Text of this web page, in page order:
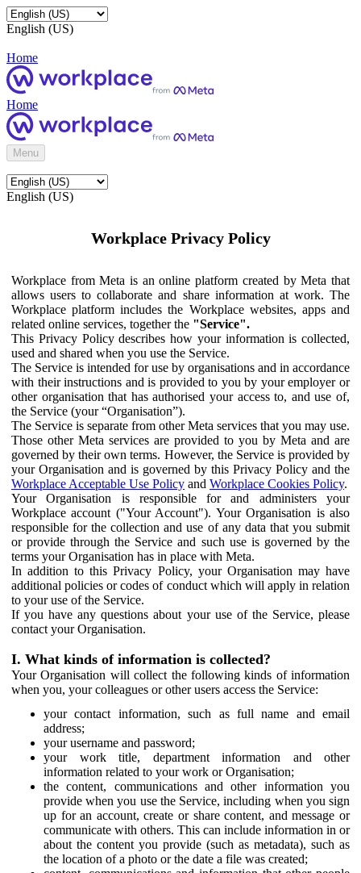
English (US)
Home
Home
Menu
English (US)
Workplace Privacy Policy
Workplace from Meta is an online platform created by Meta that
allows users to collaborate and share information at work. The
Workplace platform includes the Workplace websites, apps and
related online services, together the "Service".
This Privacy Policy describes how your information is collected,
used and shared when you use the Service.
The Service is intended for use by organisations and in accordance
with their instructions and is provided to you by your employer or
other organisation that has authorised your access to, and use of,
the Service (your “Organisation”).
The Service is separate from other Meta services that you may use.
Those other Meta services are provided to you by Meta and are
governed by their own terms. However, the Service is provided by
your Organisation and is governed by this Privacy Policy and the
Workplace Acceptable Use Policy and Workplace Cookies Policy.
Your Organisation is responsible for and administers your
Workplace account ("Your Account"). Your Organisation is also
responsible for the collection and use of any data that you submit
or provide through the Service and such use is governed by the
terms your Organisation has in place with Meta.
In addition to this Privacy Policy, your Organisation may have
additional policies or codes of conduct which will apply in relation
to your use of the Service.
If you have any questions about your use of the Service, please
contact your Organisation.
I. What kinds of information is collected?
Your Organisation will collect the following kinds of information
when you, your colleagues or other users access the Service:
your contact information, such as full name and email
address;
your username and password;
your work title, department information and other
information related to your work or Organisation;
the content, communications and other information you
provide when you use the Service, including when you sign
up for an account, create or share content, and message or
communicate with others. This can include information in or
about the content you provide (such as metadata), such as
the location of a photo or the date a file was created;